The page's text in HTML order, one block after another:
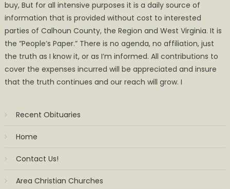
buy, But for all intensive purposes it is a daily source of
information that is provided without cost to interested
parties of Calhoun County, the Region and West Virginia. It is
the ”People’s Paper.” There is no agenda, no affiliation, just
the truth as I know it, or as I’m informed. All contributions to
cover the expenses incurred will be appreciated and insure
that the truth continues and our reach will grow. I
Recent Obituaries
Home
Contact Us!
Area Christian Churches